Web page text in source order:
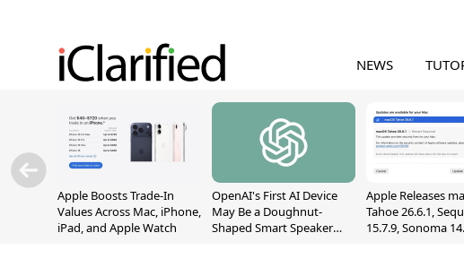
NEWS
Apple Boosts Trade-In
Values Across Mac, iPhone,
iPad, and Apple Watch
OpenAI's First AI Device
May Be a Doughnut-
Shaped Smart Speaker
Apple Releases
Tahoe 26.6.1,
15.7.9, Sonoma